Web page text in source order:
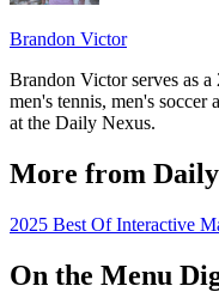
Brandon Victor
Brandon Victor serves as
men's tennis, men's soccer
at the Daily Nexus.
More from Daily
2025 Best Of Interactive
On the Menu